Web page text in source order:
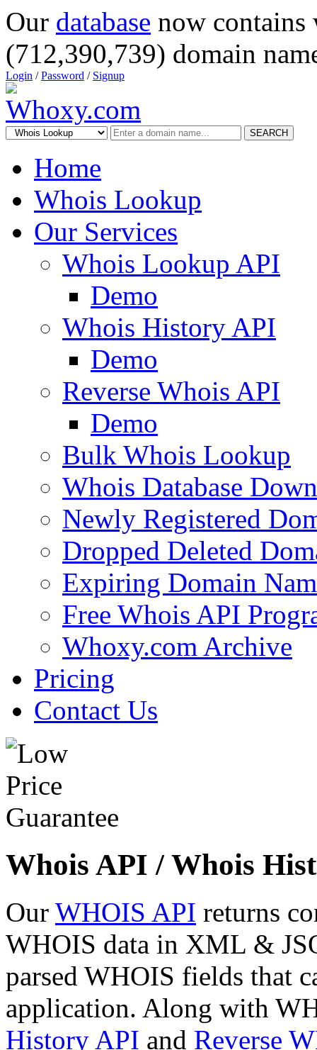
Our database now
(712,390,739) domain
Login /Password / Signup
SEARCH
Home
Whois Lookup
Our Services
Whois Lookup API
Demo
Whois History API
Demo
Reverse Whois API
Demo
Bulk Whois Lookup
Whois Database
Newly Registered
Dropped Deleted
Expiring Domain
Free Whois API
Whoxy.com Archive
Pricing
Contact Us
Whois API / Whois
Our WHOIS API returns
WHOIS data in XML &
parsed WHOIS fields that
application. Along with
History API and Reverse